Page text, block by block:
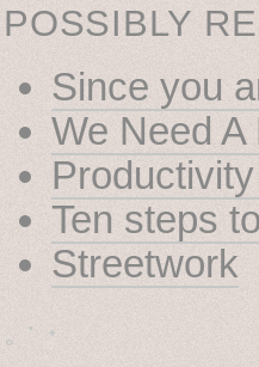
POSSIBLY
Since you
We Need
Ten steps
Streetwork
˳ · ˖